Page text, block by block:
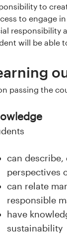
to
to engage
responsibility
will be able
passing the
can describe,
perspectives
can relate
responsible
have
sustainability